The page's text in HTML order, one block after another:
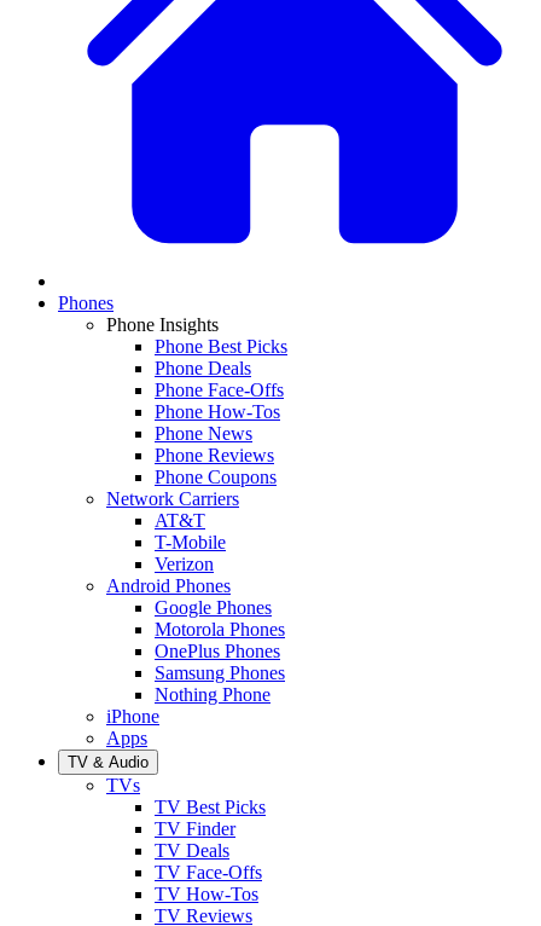
Phones
Phone Insights
Phone Best Picks
Phone Deals
Phone Face-Offs
Phone How-Tos
Phone News
Phone Reviews
Phone Coupons
Network Carriers
AT&T
T-Mobile
Verizon
Android Phones
Google Phones
Motorola Phones
OnePlus Phones
Samsung Phones
Nothing Phone
iPhone
Apps
TV & Audio
TVs
TV Best Picks
TV Finder
TV Deals
TV Face-Offs
TV How-Tos
TV Reviews